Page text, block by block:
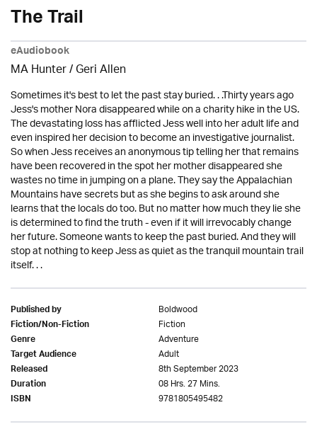
The Trail
eAudiobook
MA Hunter / Geri Allen
Sometimes it's best to let the past stay buried. . .Thirty years ago
Jess's mother Nora disappeared while on a charity hike in the US.
The devastating loss has afflicted Jess well into her adult life and
even inspired her decision to become an investigative journalist.
So when Jess receives an anonymous tip telling her that remains
have been recovered in the spot her mother disappeared she
wastes no time in jumping on a plane. They say the Appalachian
Mountains have secrets but as she begins to ask around she
learns that the locals do too. But no matter how much they lie she
is determined to find the truth - even if it will irrevocably change
her future. Someone wants to keep the past buried. And they will
stop at nothing to keep Jess as quiet as the tranquil mountain trail
itself. . .
Published by Boldwood
Fiction/Non-Fiction Fiction
Genre Adventure
Target Audience Adult
Released 8th September 2023
Duration 08 Hrs. 27 Mins.
ISBN 9781805495482